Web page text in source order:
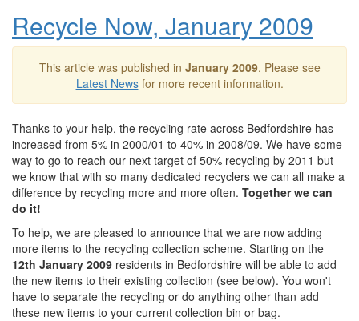
Recycle Now, January 2009
This article was published in January 2009. Please see
Latest Newsfor more recent information.
Thanks to your help, the recycling rate across Bedfordshire has
increased from 5% in 2000/01 to 40% in 2008/09. We have some
way to go to reach our next target of 50% recycling by 2011 but
we know that with so many dedicated recyclers we can all make a
difference by recycling more and more often. Together we can
do it!
To help, we are pleased to announce that we are now adding
more items to the recycling collection scheme. Starting on the
12th January 2009 residents in Bedfordshire will be able to add
the new items to their existing collection (see below). You won't
have to separate the recycling or do anything other than add
these new items to your current collection bin or bag.